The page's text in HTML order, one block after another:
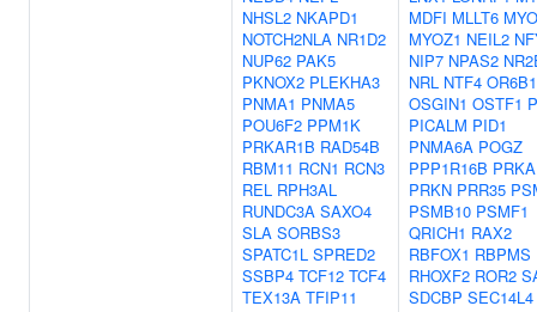
NHSL2 NKAPD1
NOTCH2NLA NR1D2
NUP62 PAK5
PKNOX2 PLEKHA3
PNMA1 PNMA5
POU6F2 PPM1K
PRKAR1B RAD54B
RBM11 RCN1 RCN3
REL RPH3AL
RUNDC3A SAXO4
SLA SORBS3
SPATC1L SPRED2
SSBP4 TCF12 TCF4
TEX13A TFIP11
MDFI MLLT6
MYOZ1 NEIL2
NIP7 NPAS2
NRL NTF4 OR6B1
OSGIN1 OSTF1
PICALM PID1
PNMA6A POGZ
PPP1R16B
PRKN PRR35
PSMB10 PSMF1
QRICH1 RAX2
RBFOX1 RBPMS
RHOXF2 ROR2
SDCBP SEC14L4